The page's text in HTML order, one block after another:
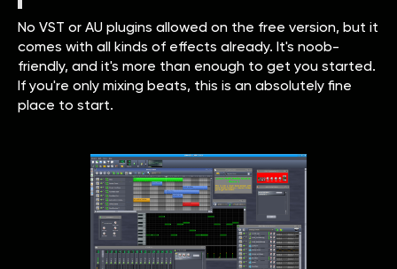
No VST or AU plugins allowed on the free version, but it
comes with all kinds of effects already. It's noob-
friendly, and it's more than enough to get you started.
If you're only mixing beats, this is an absolutely fine
place to start.